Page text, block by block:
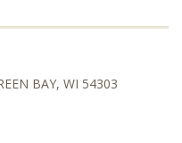
BAY, WI 54303